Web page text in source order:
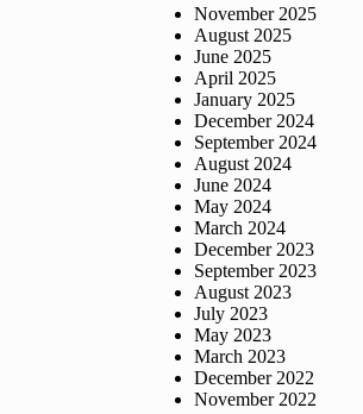
November 2025
August 2025
June 2025
April 2025
January 2025
December 2024
September 2024
August 2024
June 2024
May 2024
March 2024
December 2023
September 2023
August 2023
July 2023
May 2023
March 2023
December 2022
November 2022